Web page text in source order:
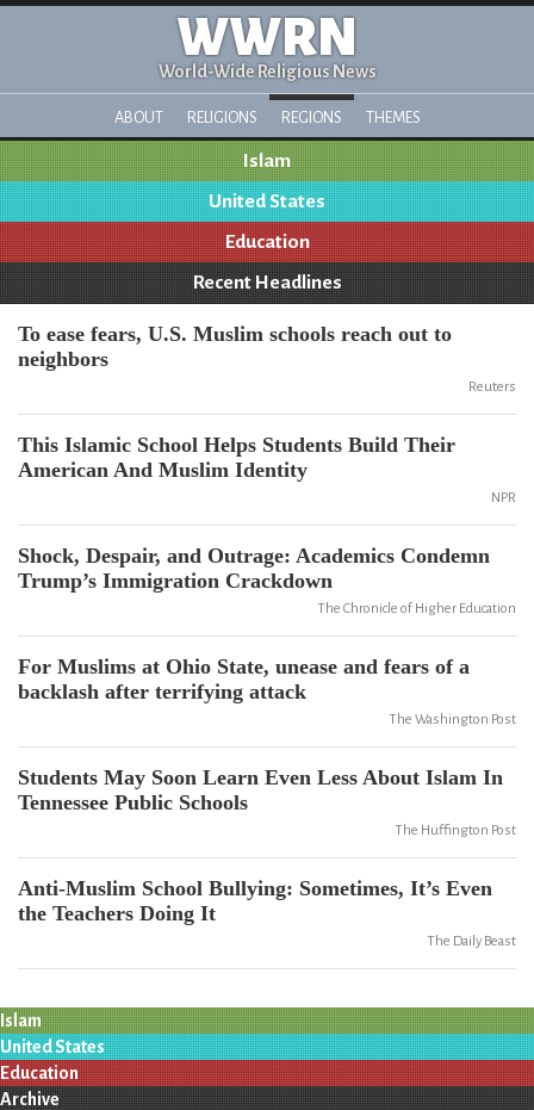
WWRN
World-Wide Religious News
ABOUT RELIGIONS REGIONS THEMES
Islam
United States
Education
Recent Headlines
To ease fears, U.S. Muslim schools reach out to
neighbors
Reuters
This Islamic School Helps Students Build Their
American And Muslim Identity
NPR
Shock, Despair, and Outrage: Academics Condemn
Trump’s Immigration Crackdown
The Chronicle of Higher Education
For Muslims at Ohio State, unease and fears of a
backlash after terrifying attack
The Washington Post
Students May Soon Learn Even Less About Islam In
Tennessee Public Schools
The Huffington Post
Anti-Muslim School Bullying: Sometimes, It’s Even
the Teachers Doing It
The Daily Beast
Islam
United States
Education
Archive